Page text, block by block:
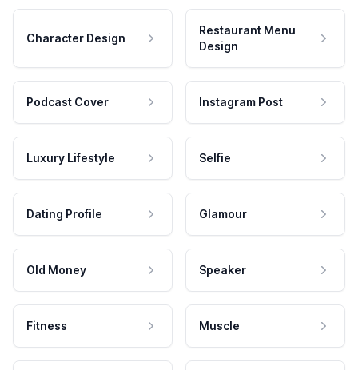
Character Design
Restaurant Menu
Design
Podcast Cover Instagram Post
Luxury Lifestyle Selfie
Dating Profile Glamour
Old Money Speaker
Fitness Muscle